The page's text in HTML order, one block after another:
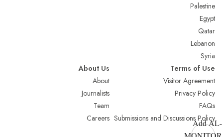
Palestine
Egypt
Qatar
Lebanon
Syria
Terms of Use
Visitor Agreement
Privacy Policy
FAQs
Submissions and Discussions Policy
About Us
About
Journalists
Team
Careers
Add AL-